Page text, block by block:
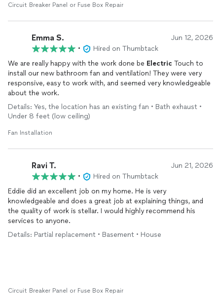
manageable project. I highly recommend his service for your
Circuit Breaker Panel or Fuse Box Repair
Emma S. Jun 12, 2026
•
Hired on Thumbtack
We are really happy with the work done be Electric Touch to
install our new bathroom fan and ventilation! They were very
responsive, easy to work with, and seemed very knowledgeable
about the work.
Details: Yes, the location has an existing fan • Bath exhaust •
Under 8 feet (low ceiling)
Fan Installation
Ravi T. Jun 21, 2026
•
Hired on Thumbtack
Eddie did an excellent job on my home. He is very
knowledgeable and does a great job at explaining things, and
the quality of work is stellar. I would highly recommend his
services to anyone.
Details: Partial replacement • Basement • House
Circuit Breaker Panel or Fuse Box Repair